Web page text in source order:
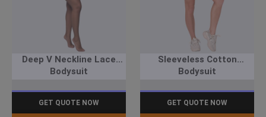
Deep V Neckline Lace
Bodysuit
GET QUOTE NOW
Sleeveless Cotton
Bodysuit
GET QUOTE NOW